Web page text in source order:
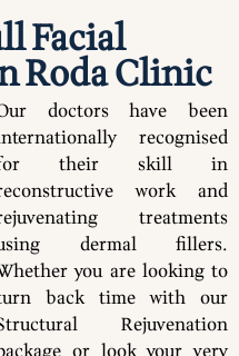
Facial
Roda Clinic
doctors have been
recognised
their skill in
work and
treatments
dermal fillers.
you are looking to
back time with our
Rejuvenation